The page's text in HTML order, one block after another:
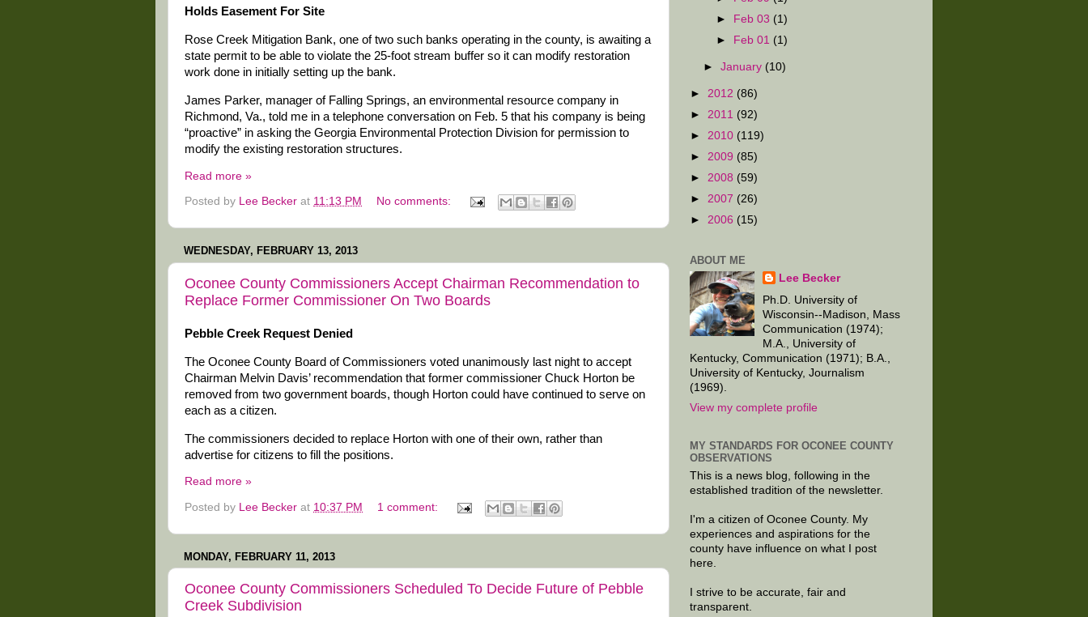
Holds Easement For Site
Rose Creek Mitigation Bank, one of two such banks operating in the county, is awaiting a
state permit to be able to violate the 25-foot stream buffer so it can modify restoration
work done in initially setting up the bank.
James Parker, manager of Falling Springs, an environmental resource company in
Richmond, Va., told me in a telephone conversation on Feb. 5 that his company is being
“proactive” in asking the Georgia Environmental Protection Division for permission to
modify the existing restoration structures.
Read more »
Posted by Lee Becker at 11:13 PM No comments:
WEDNESDAY, FEBRUARY 13, 2013
Oconee County Commissioners Accept Chairman Recommendation to
Replace Former Commissioner On Two Boards
Pebble Creek Request Denied
The Oconee County Board of Commissioners voted unanimously last night to accept
Chairman Melvin Davis’ recommendation that former commissioner Chuck Horton be
removed from two government boards, though Horton could have continued to serve on
each as a citizen.
The commissioners decided to replace Horton with one of their own, rather than
advertise for citizens to fill the positions.
Read more »
Posted by Lee Becker at 10:37 PM 1 comment:
MONDAY, FEBRUARY 11, 2013
Oconee County Commissioners Scheduled To Decide Future of Pebble
Creek Subdivision
► Feb 03 (1)
►
Feb 01 (1)
►January (10)
► 2012 (86)
► 2011 (92)
► 2010 (119)
► 2009 (85)
► 2008 (59)
► 2007 (26)
► 2006 (15)
ABOUT ME
Lee Becker
Ph.D. University of
Wisconsin--Madison, Mass
Communication (1974);
M.A., University of
Kentucky, Communication (1971); B.A.,
University of Kentucky, Journalism
(1969).
View my complete profile
MY STANDARDS FOR OCONEE COUNTY
OBSERVATIONS
This is a news blog, following in the
established tradition of the newsletter.
I'm a citizen of Oconee County. My
experiences and aspirations for the
county have influence on what I post
here.
I strive to be accurate, fair and
transparent.